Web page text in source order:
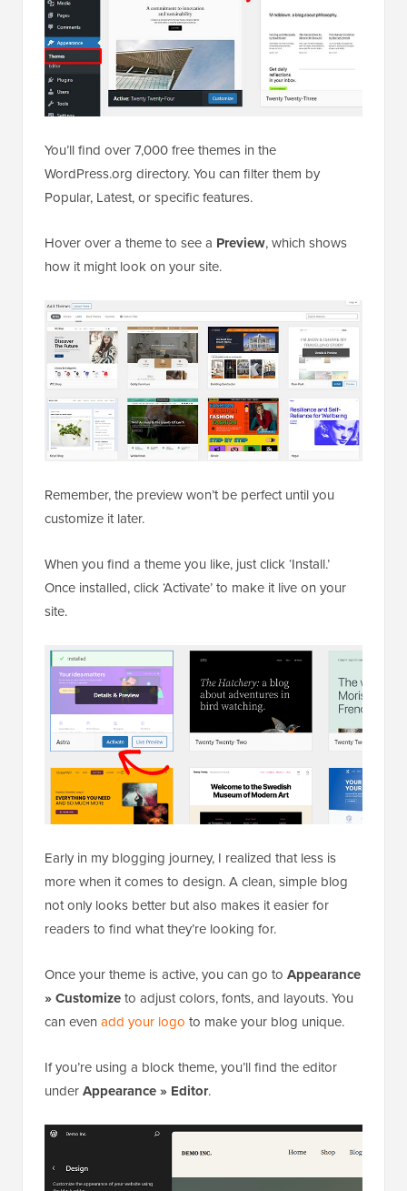
You’ll find over 7,000 free themes in the
WordPress.org directory. You can filter them by
Popular, Latest, or specific features.
Hover over a theme to see a Preview, which shows
how it might look on your site.
Remember, the preview won’t be perfect until you
customize it later.
When you find a theme you like, just click ‘Install.’
Once installed, click ‘Activate’ to make it live on your
site.
Early in my blogging journey, I realized that less is
more when it comes to design. A clean, simple blog
not only looks better but also makes it easier for
readers to find what they’re looking for.
Once your theme is active, you can go to Appearance
» Customizeto adjust colors, fonts, and layouts. You
can even add your logo to make your blog unique.
If you’re using a block theme, you’ll find the editor
underAppearance » Editor.